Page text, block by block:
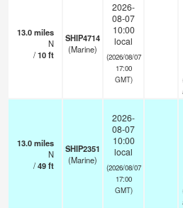
13.0miles
N
/10ft
SHIP4714
(Marine)
2026-
08-07
10:00
local
(2026/08/07
17:00
GMT)
13.0miles
N
/49ft
SHIP2351
(Marine)
2026-
08-07
10:00
local
(2026/08/07
17:00
GMT)